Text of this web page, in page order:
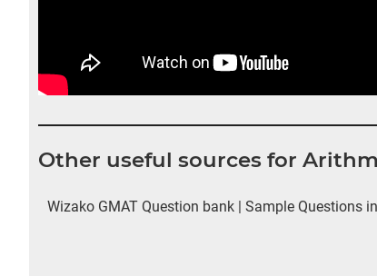
Other useful sources for
Wizako GMAT Question bank | Sample Questions